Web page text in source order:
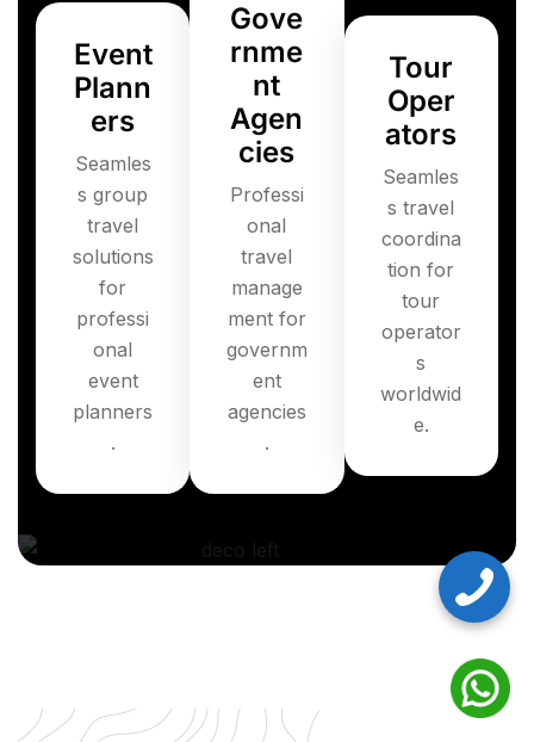
Event
Plann
ers
Seamles
s group
travel
solutions
for
professi
onal
event
planners
.
Gove
rnme
nt
Agen
cies
Professi
onal
travel
manage
ment for
governm
ent
agencies
.
Tour
Oper
ators
Seamles
s travel
coordina
tion for
tour
operator
s
worldwid
e.